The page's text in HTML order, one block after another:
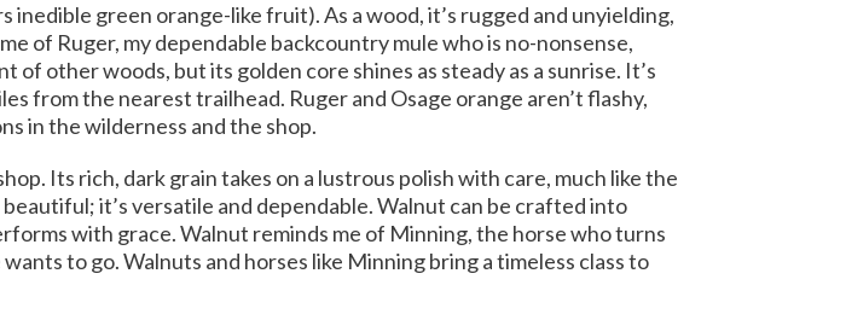
green orange-like fruit). As a wood, it’s rugged and unyielding,
of Ruger, my dependable backcountry mule who is no-nonsense,
other woods, but its golden core shines as steady as a sunrise. It’s
from the nearest trailhead. Ruger and Osage orange aren’t flashy,
in the wilderness and the shop.
Its rich, dark grain takes on a lustrous polish with care, much like the
it’s versatile and dependable. Walnut can be crafted into
with grace. Walnut reminds me of Minning, the horse who turns
to go. Walnuts and horses like Minning bring a timeless class to